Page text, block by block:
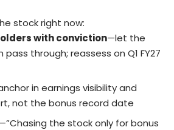
stock right now:
with conviction—let the
through; reassess on Q1 FY27
in earnings visibility and
not the bonus record date
the stock only for bonus